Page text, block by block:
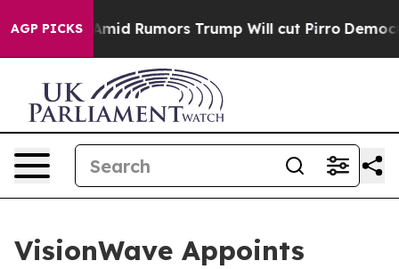
AGP PICKS
Amid Rumors Trump Will cut Pirro Democratic
VisionWave Appoints